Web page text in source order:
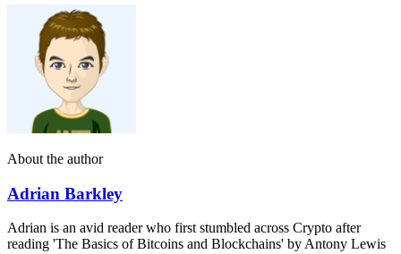
About the author
Adrian Barkley
Adrian is an avid reader who first stumbled across Crypto after
reading 'The Basics of Bitcoins and Blockchains' by Antony Lewis